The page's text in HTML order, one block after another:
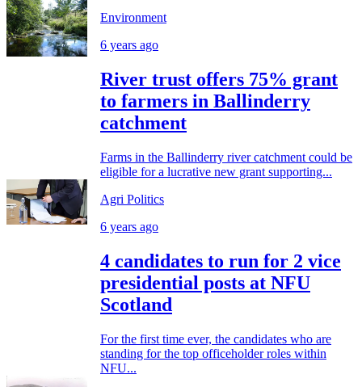
Environment
6 years ago
River trust offers 75% grant
to farmers in Ballinderry
catchment
Farms in the Ballinderry river catchment could be
eligible for a lucrative new grant supporting...
Agri Politics
6 years ago
4 candidates to run for 2 vice
presidential posts at NFU
Scotland
For the first time ever, the candidates who are
standing for the top officeholder roles within
NFU...